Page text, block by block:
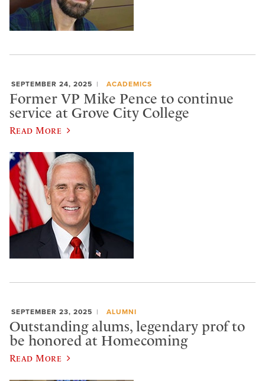
SEPTEMBER 24, 2025 ACADEMICS
Former VP Mike Pence to continue
service at Grove City College
Read More
SEPTEMBER 23, 2025 ALUMNI
Outstanding alums, legendary prof to
be honored at Homecoming
Read More